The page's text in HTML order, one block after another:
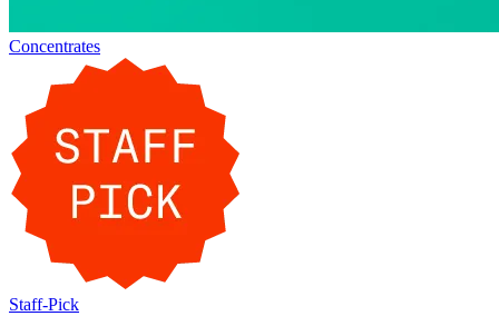
Concentrates
Staff-Pick